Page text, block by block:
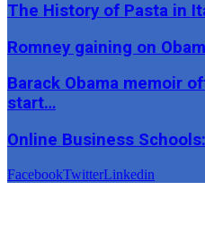
The History of Pasta in
Romney gaining on
Barack Obama memoir
start…
Online Business
FacebookTwitterLinkedin